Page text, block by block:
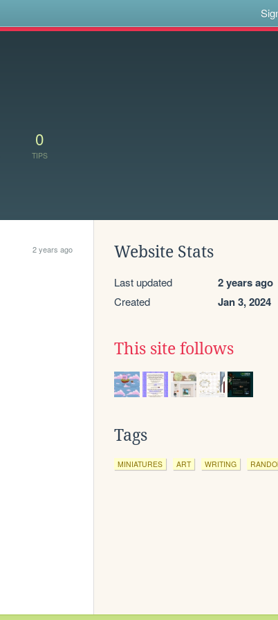
0
TIPS
2 years ago Website Stats
Last updated 2 years ago
Created Jan 3, 2024
This site follows
Tags
MINIATURES ART WRITING